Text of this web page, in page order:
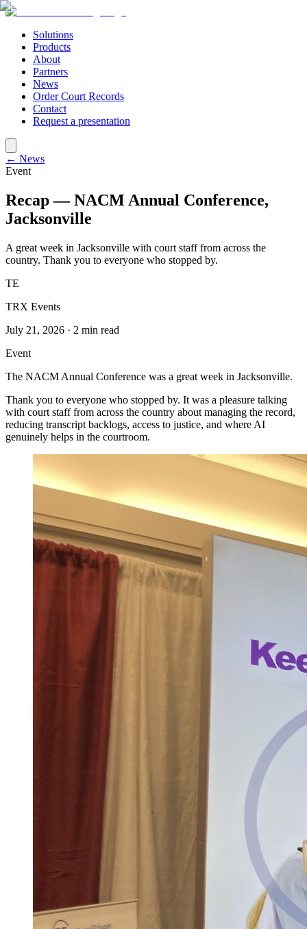
Solutions
Products
About
Partners
News
Order Court Records
Contact
Request a presentation
← News
Event
Recap — NACM Annual Conference,
Jacksonville
A great week in Jacksonville with court staff from across the
country. Thank you to everyone who stopped by.
TE
TRX Events
July 21, 2026 · 2 min read
Event
The NACM Annual Conference was a great week in Jacksonville.
Thank you to everyone who stopped by. It was a pleasure talking
with court staff from across the country about managing the record,
reducing transcript backlogs, access to justice, and where AI
genuinely helps in the courtroom.